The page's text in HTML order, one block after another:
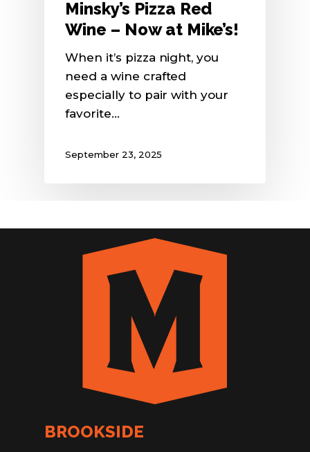
Minsky’s Pizza Red
Wine – Now at Mike’s!
When it’s pizza night, you
need a wine crafted
especially to pair with your
favorite…
September 23, 2025
BROOKSIDE